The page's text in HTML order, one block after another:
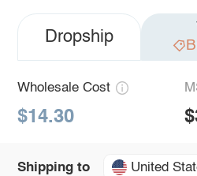
Dropship
Wholesale Cost
$14.30
Shipping to United